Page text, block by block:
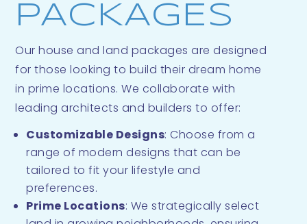
PACKAGES
Our house and land packages are designed
for those looking to build their dream home
in prime locations. We collaborate with
leading architects and builders to offer:
Customizable Designs: Choose from a
range of modern designs that can be
tailored to fit your lifestyle and
preferences.
Prime Locations: We strategically select